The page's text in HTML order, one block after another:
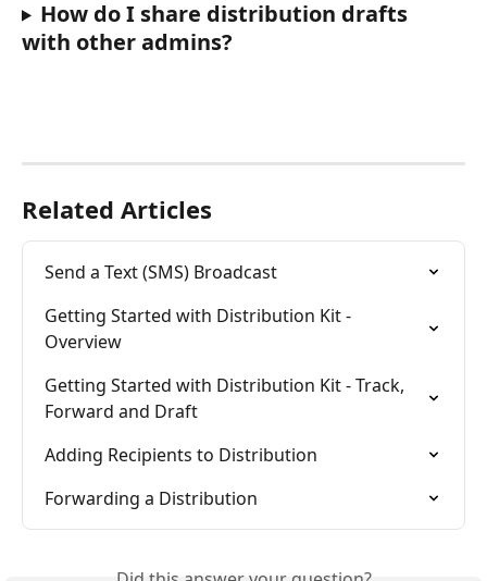
How do I share distribution drafts
with other admins?
Related Articles
Send a Text (SMS) Broadcast
Getting Started with Distribution Kit -
Overview
Getting Started with Distribution Kit - Track,
Forward and Draft
Adding Recipients to Distribution
Forwarding a Distribution